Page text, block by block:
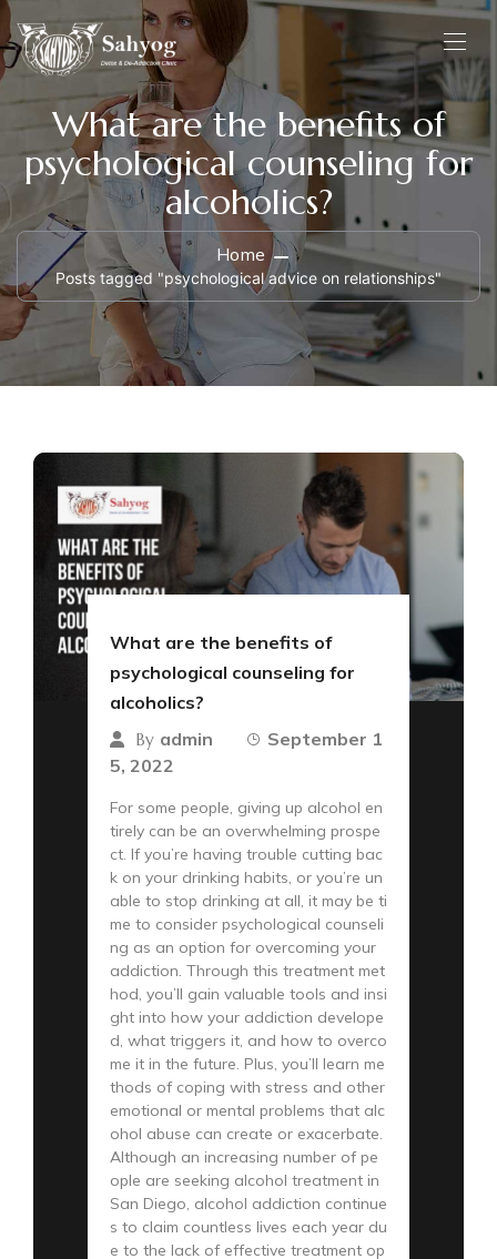
What are the benefits of
psychological counseling for
alcoholics?
Home
Posts tagged "psychological advice on relationships"
What are the benefits of
psychological counseling for
alcoholics?
By admin
September 1
5, 2022
For some people, giving up alcohol en
tirely can be an overwhelming prospe
ct. If you’re having trouble cutting bac
k on your drinking habits, or you’re un
able to stop drinking at all, it may be ti
me to consider psychological counseli
ng as an option for overcoming your
addiction. Through this treatment met
hod, you’ll gain valuable tools and insi
ght into how your addiction develope
d, what triggers it, and how to overco
me it in the future. Plus, you’ll learn me
thods of coping with stress and other
emotional or mental problems that alc
ohol abuse can create or exacerbate.
Although an increasing number of pe
ople are seeking alcohol treatment in
San Diego, alcohol addiction continue
s to claim countless lives each year du
e to the lack of effective treatment op